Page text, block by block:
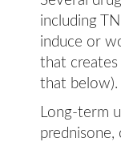
including
induce or
that creates
that below).
Long-term
prednisone,